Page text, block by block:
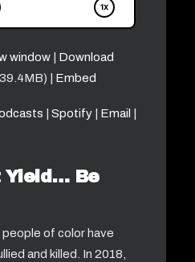
window
Download
| Embed
Spotify Email
Yield… Be
people of color have
and killed. In 2018,